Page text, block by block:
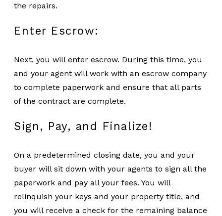
the repairs.
Enter Escrow:
Next, you will enter escrow. During this time, you
and your agent will work with an escrow company
to complete paperwork and ensure that all parts
of the contract are complete.
Sign, Pay, and Finalize!
On a predetermined closing date, you and your
buyer will sit down with your agents to sign all the
paperwork and pay all your fees. You will
relinquish your keys and your property title, and
you will receive a check for the remaining balance